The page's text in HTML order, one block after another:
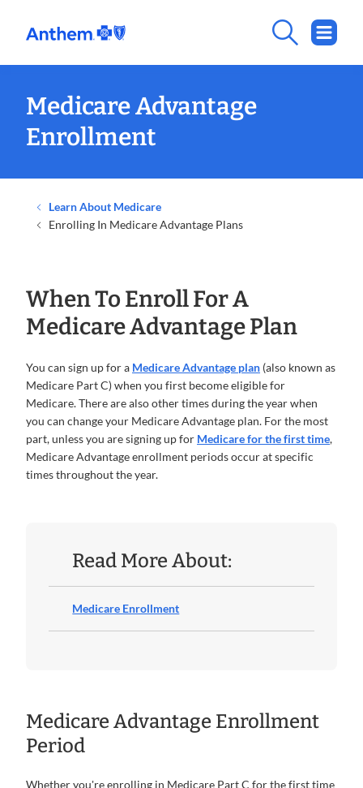
Medicare Advantage
Enrollment
Learn About Medicare
Enrolling In Medicare Advantage Plans
When To Enroll For A
Medicare Advantage Plan
You can sign up for a Medicare Advantage plan (also known as
Medicare Part C) when you first become eligible for
Medicare. There are also other times during the year when
you can change your Medicare Advantage plan. For the most
part, unless you are signing up for Medicare for the first time,
Medicare Advantage enrollment periods occur at specific
times throughout the year.
Read More About:
Medicare Enrollment
Medicare Advantage Enrollment
Period
Whether you're enrolling in Medicare Part C for the first time